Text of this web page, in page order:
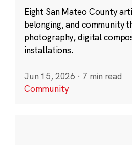
Eight San Mateo County
belonging, and community
photography, digital
installations.
Jun 15, 2026 · 7 min read
Community